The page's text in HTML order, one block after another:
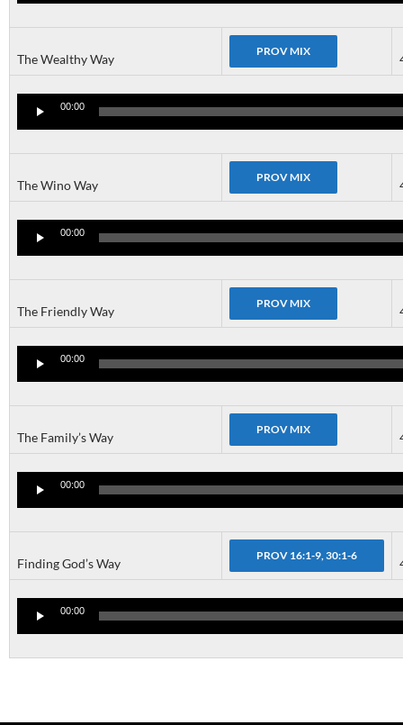
The Wealthy Way
Player
00:00
The Wino Way
Player
00:00
The Friendly Way
Player
00:00
The Family’s Way
Player
00:00
Finding God’s Way
Player
00:00